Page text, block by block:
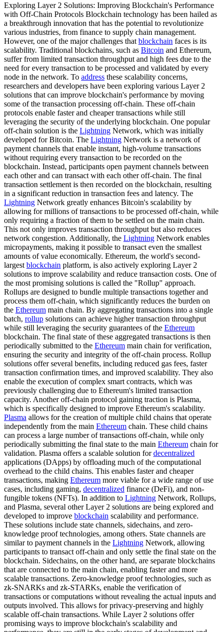
Exploring Layer 2 Solutions: Improving Blockchain's Performance
with Off-Chain Protocols Blockchain technology has been hailed as
a breakthrough innovation that has the potential to revolutionize
various industries, from finance to supply chain management.
However, one of the major challenges that blockchain faces is its
scalability. Traditional blockchains, such as Bitcoin and Ethereum,
suffer from limited transaction throughput and high fees due to the
need for every transaction to be processed and validated by every
node in the network. To address these scalability concerns,
researchers and developers have been exploring various Layer 2
solutions that can improve blockchain's performance by moving
some of the transaction processing off-chain. These off-chain
protocols enable faster and cheaper transactions while still
leveraging the security of the underlying blockchain. One popular
off-chain solution is the Lightning Network, which was initially
developed for Bitcoin. The Lightning Network is a network of
payment channels that enable instant, high-volume transactions
without requiring every transaction to be recorded on the
blockchain. Instead, participants open payment channels between
each other and can transact with each other off-chain. The final
transaction settlement is then recorded on the blockchain, resulting
in a significant reduction in transaction fees and latency. The
Lightning Network greatly enhances Bitcoin's scalability by
allowing for millions of transactions to be processed off-chain, while
only requiring a fraction of them to be settled on the main chain.
This not only improves transaction throughput but also reduces
network congestion. Additionally, the Lightning Network enables
micropayments, making it possible to transact even the smallest
amounts of value economically. Ethereum, the world's second-
largest blockchain platform, is also actively exploring Layer 2
solutions to improve scalability and reduce transaction costs. One of
the most promising solutions is called the "Rollup" approach.
Rollups are designed to bundle multiple transactions together and
process them off-chain, which significantly reduces the burden on
the Ethereum main chain. By aggregating transactions into a single
batch, rollup solutions can achieve higher transaction throughput
while still leveraging the security guarantees of the Ethereum
blockchain. The final state of these aggregated transactions is then
periodically submitted to the Ethereum main chain for verification,
ensuring the security and integrity of the off-chain process. Rollup
solutions offer several benefits, including reduced gas fees, faster
transaction confirmation times, and improved scalability. They also
enable the execution of complex smart contracts, which was
previously challenging due to Ethereum's limited transaction
capacity. Another off-chain protocol gaining traction is Plasma,
which is specifically designed to improve Ethereum's scalability.
Plasma allows for the creation of multiple child chains that operate
independently from the main Ethereum chain. These child chains
can process a large number of transactions off-chain, while only
periodically submitting the final state to the main Ethereum chain for
validation. Plasma offers a scalable solution fordecentralized
applications (DApps) by offloading much of the computational
overhead to the child chains. This enables faster and cheaper
transactions, making Ethereum more viable for a wide range of use
cases, including gaming, decentralized finance (DeFi), and non-
fungible tokens (NFTs). In addition to Lightning Network, Rollups,
and Plasma, several other Layer 2 solutions are being explored and
developed to improve blockchain scalability and performance.
These solutions include state channels, sidechains, and zero-
knowledge proof technologies, among others. State channels are
similar to payment channels in the Lightning Network, allowing
participants to transact off-chain and only settle the final state on the
blockchain. Sidechains, on the other hand, are separate blockchains
that are connected to the main chain, enabling faster and more
scalable transactions. Zero-knowledge proof technologies, such as
zk-SNARKs and zk-STARKs, enable the verification of
transactions or computations without revealing the actual inputs and
outputs involved. This allows for privacy-preserving and highly
scalable off-chain transactions. While Layer 2 solutions offer
promising ways to improve blockchain's scalability and